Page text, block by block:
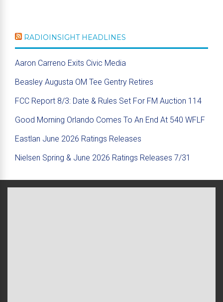
RADIOINSIGHT HEADLINES
Aaron Carreno Exits Civic Media
Beasley Augusta OM Tee Gentry Retires
FCC Report 8/3: Date & Rules Set For FM Auction 114
Good Morning Orlando Comes To An End At 540 WFLF
Eastlan June 2026 Ratings Releases
Nielsen Spring & June 2026 Ratings Releases 7/31